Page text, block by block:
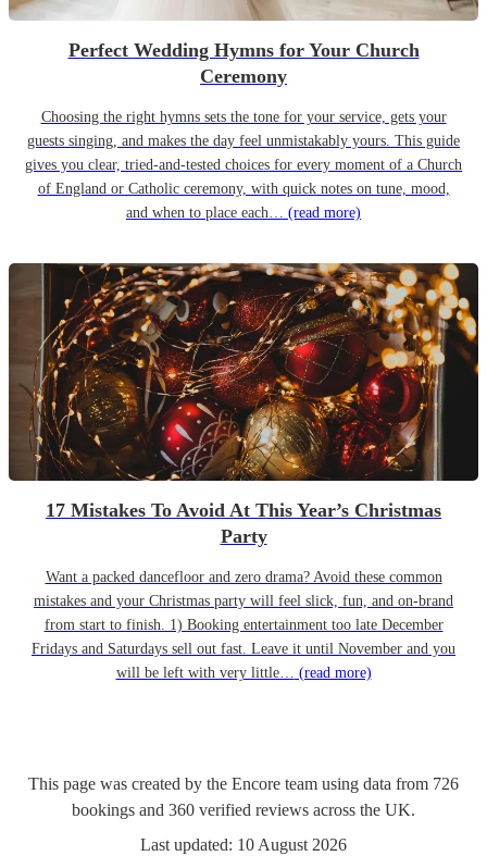
Perfect Wedding Hymns for Your Church
Ceremony
Choosing the right hymns sets the tone for your service, gets your
guests singing, and makes the day feel unmistakably yours. This guide
gives you clear, tried-and-tested choices for every moment of a Church
of England or Catholic ceremony, with quick notes on tune, mood,
and when to place each… (read more)
17 Mistakes To Avoid At This Year’s Christmas
Party
Want a packed dancefloor and zero drama? Avoid these common
mistakes and your Christmas party will feel slick, fun, and on-brand
from start to finish. 1) Booking entertainment too late December
Fridays and Saturdays sell out fast. Leave it until November and you
will be left with very little… (read more)
This page was created by the Encore team using data from 726
bookings and 360 verified reviews across the UK.
Last updated: 10 August 2026